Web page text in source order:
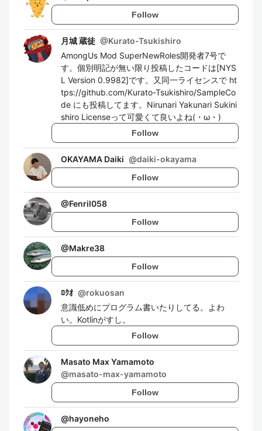
Follow
月城 蔵徒 @Kurato-Tsukishiro
AmongUs Mod SuperNewRoles開発者7号で
す。個別明記が無い限り投稿したコードは[NYS
L Version 0.9982]です。又同一ライセンスで ht
tps://github.com/Kurato-Tsukishiro/SampleCo
de にも投稿してます。Nirunari Yakunari Sukini
shiro Licenseって可愛くて良いよね(・ω・)
Follow
OKAYAMA Daiki @daiki-okayama
Follow
@Fenril058
Follow
@Makre38
Follow
ﾛｸｵ @rokuosan
意識低めにプログラム書いたりしてる。よわ
い。Kotlinがすし。
Follow
Masato Max Yamamoto
@masato-max-yamamoto
Follow
@hayoneho